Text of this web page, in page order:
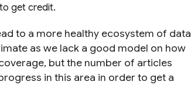
get credit.
to a more healthy ecosystem of data
as we lack a good model on how
but the number of articles
in this area in order to get a